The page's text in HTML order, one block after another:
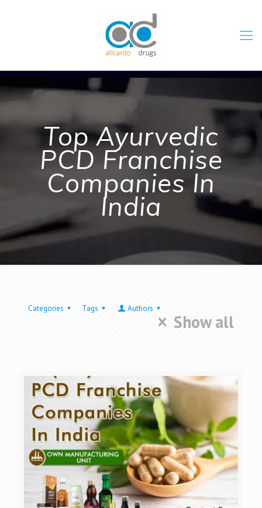
Top Ayurvedic
PCD Franchise
Companies In
India
Categories Tags Authors
Show all